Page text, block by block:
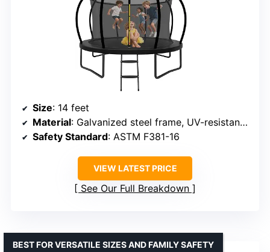
Size: 14 feet
Material: Galvanized steel frame, UV-resistant, waterproof materials
Safety Standard: ASTM F381-16
VIEW LATEST PRICE
See Our Full Breakdown
BEST FOR VERSATILE SIZES AND FAMILY SAFETY